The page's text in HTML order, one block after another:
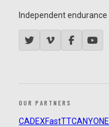
Independent
OUR PARTNERS
CADEXFastTTCANYON